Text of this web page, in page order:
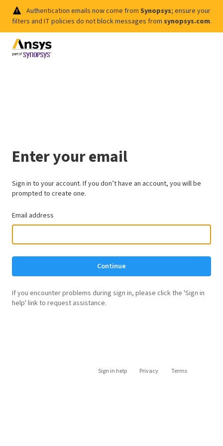
Authentication emails now come from Synopsys; ensure your
filters and IT policies do not block messages from synopsys.com.
Enter your email
Sign in to your account. If you don’t have an account, you will be
prompted to create one.
Email address
Continue
If you encounter problems during sign in, please click the 'Sign in
help' link to request assistance.
Sign in help Privacy Terms